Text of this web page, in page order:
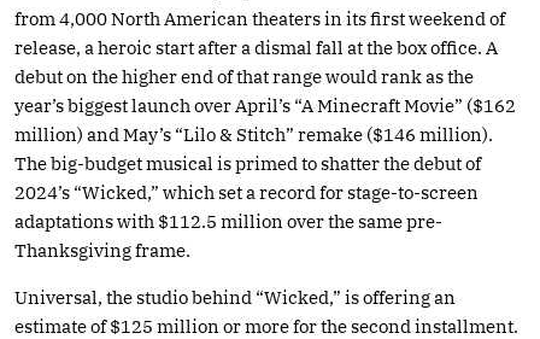
from 4,000 North American theaters in its first weekend of
release, a heroic start after a dismal fall at the box office. A
debut on the higher end of that range would rank as the
year’s biggest launch over April’s “A Minecraft Movie” ($162
million) and May’s “Lilo & Stitch” remake ($146 million).
The big-budget musical is primed to shatter the debut of
2024’s “Wicked,” which set a record for stage-to-screen
adaptations with $112.5 million over the same pre-
Thanksgiving frame.
Universal, the studio behind “Wicked,” is offering an
estimate of $125 million or more for the second installment.